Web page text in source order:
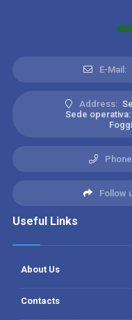
E-Mail:
Address:
Sede
Follow
Useful Links
About Us
Contacts